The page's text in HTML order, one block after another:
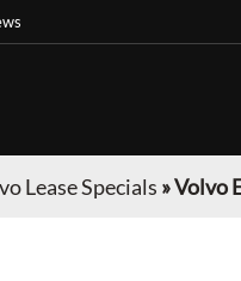
Lease Specials »Volvo